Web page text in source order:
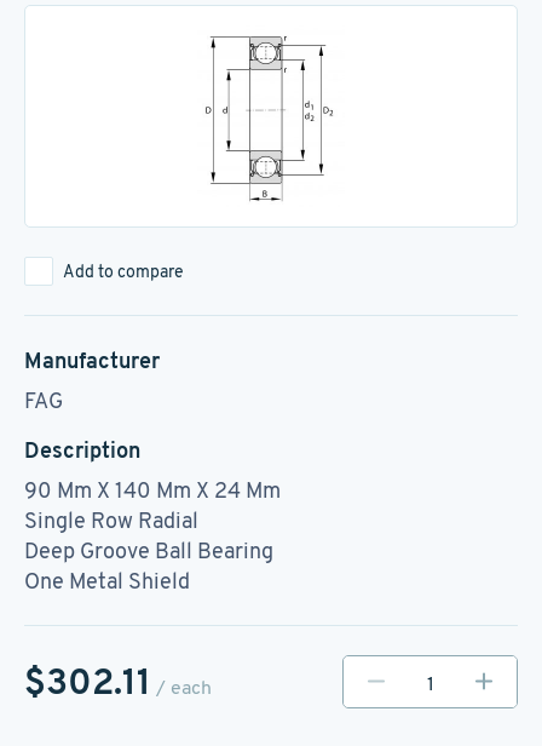
Add to compare
Manufacturer
FAG
Description
90 Mm X 140 Mm X 24 Mm
Single Row Radial
Deep Groove Ball Bearing
One Metal Shield
$302.11 / each